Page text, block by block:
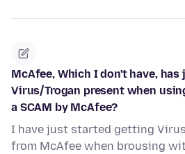
McAfee, Which I don't have,
Virus/Trogan present when
a SCAM by McAfee?
I have just started getting
from McAfee when brousing